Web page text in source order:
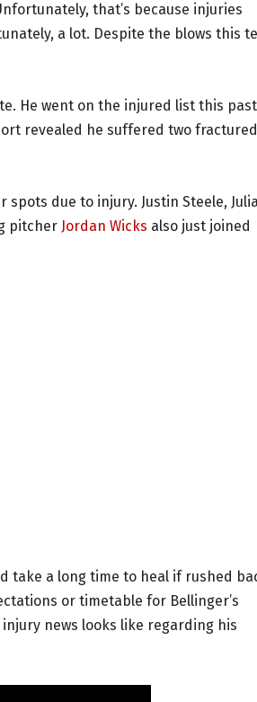
that’s because injuries
a lot. Despite the blows this
He went on the injured list this past
revealed he suffered two fractured
due to injury. Justin Steele,
pitcher Jordan Wicks also just joined
take a long time to heal if rushed
or timetable for Bellinger’s
news looks like regarding his